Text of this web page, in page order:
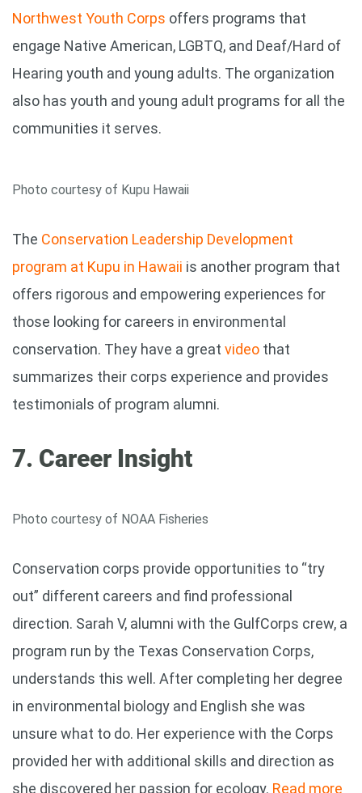
Northwest Youth Corps offers programs that
engage Native American, LGBTQ, and Deaf/Hard of
Hearing youth and young adults. The organization
also has youth and young adult programs for all the
communities it serves.
Photo courtesy of Kupu Hawaii
The Conservation Leadership Development
program at Kupu in Hawaii is another program that
offers rigorous and empowering experiences for
those looking for careers in environmental
conservation. They have a great video that
summarizes their corps experience and provides
testimonials of program alumni.
7. Career Insight
Photo courtesy of NOAA Fisheries
Conservation corps provide opportunities to “try
out” different careers and find professional
direction. Sarah V, alumni with the GulfCorps crew, a
program run by the Texas Conservation Corps,
understands this well. After completing her degree
in environmental biology and English she was
unsure what to do. Her experience with the Corps
provided her with additional skills and direction as
she discovered her passion for ecology. Read more